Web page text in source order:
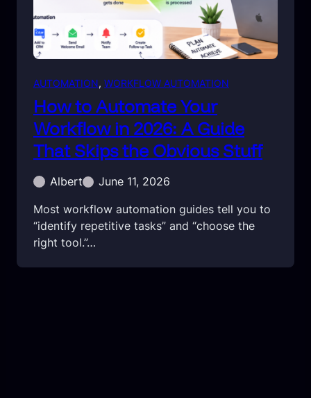
AUTOMATION, WORKFLOW AUTOMATION
How to Automate Your
Workflow in 2026: A Guide
That Skips the Obvious Stuff
Albert
June 11, 2026
Most workflow automation guides tell you to
“identify repetitive tasks” and “choose the
right tool.”…